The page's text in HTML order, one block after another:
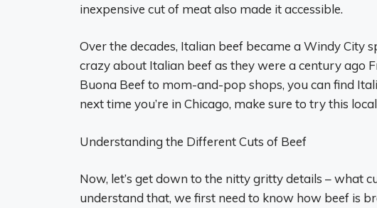
inexpensive cut of meat also made it accessible.
Over the decades, Italian beef became a Windy City
crazy about Italian beef as they were a century ago
Buona Beef to mom-and-pop shops, you can find
next time you’re in Chicago, make sure to try this
Understanding the Different Cuts of Beef
Now, let’s get down to the nitty gritty details – what
understand that, we first need to know how beef is